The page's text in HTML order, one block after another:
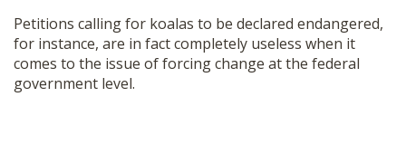
Petitions calling for koalas to be declared endangered,
for instance, are in fact completely useless when it
comes to the issue of forcing change at the federal
government level.